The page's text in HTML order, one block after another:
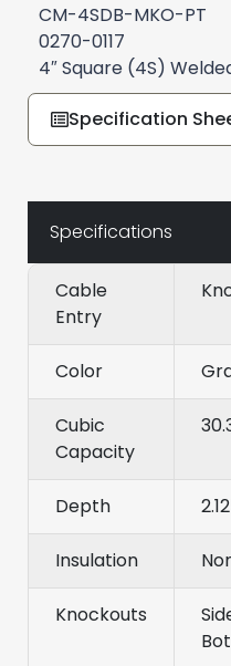
CM-4SDB-MKO-PT
0270-0117
4″ Square (4S)
Specification
Specifications
Cable
Entry
Color
Cubic
Capacity
Depth
Insulation
Knockouts